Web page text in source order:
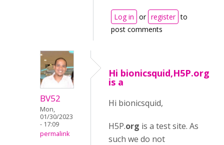
Log in or register to
post comments
BV52
Mon,
01/30/2023
- 17:09
permalink
Hi bionicsquid,H5P.org
is a
Hi bionicsquid,
H5P.org is a test site. As
such we do not